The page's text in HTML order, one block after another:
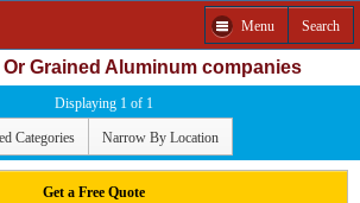
Menu Search
Grained Aluminum companies
Displaying 1 of 1
Categories Narrow By Location
Get a Free Quote